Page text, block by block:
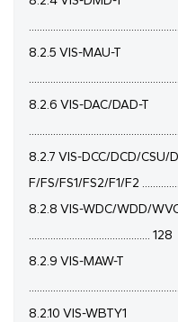
8.2.5 VIS-MAU-T
8.2.6 VIS-DAC/DAD-T
8.2.7 VIS-DCC/DCD/CSU/
F/FS/FS1/FS2/F1/F2
8.2.8 VIS-WDC/WDD/
............................................. 128
8.2.9 VIS-MAW-T
8.2.10 VIS-WBTY1